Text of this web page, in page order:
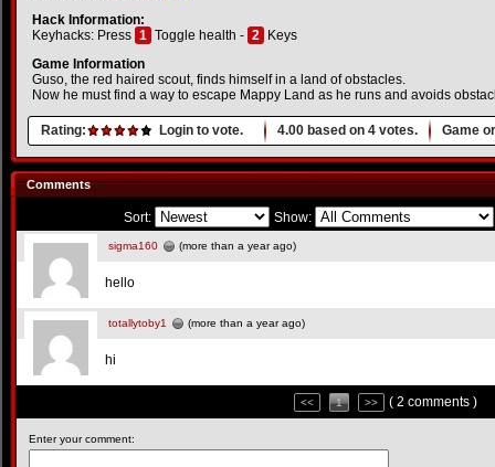
Hack Information:
Keyhacks: Press 1 Toggle health - 2
Keys
Game Information
Guso, the red haired scout, finds himself in a land of obstacles.
Now he must find a way to escape Mappy Land as he runs and avoids
Rating: Login to vote. 4.00 based on 4 votes. Game
Comments
Sort: Show:
sigma160 (more than a year ago)
hello
totallytoby1 (more than a year ago)
hi
<< 1 >> ( 2 comments )
Enter your comment: